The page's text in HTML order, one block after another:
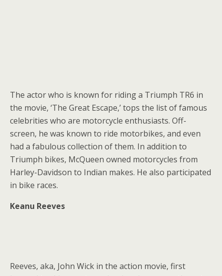
The actor who is known for riding a Triumph TR6 in
the movie, ‘The Great Escape,’ tops the list of famous
celebrities who are motorcycle enthusiasts. Off-
screen, he was known to ride motorbikes, and even
had a fabulous collection of them. In addition to
Triumph bikes, McQueen owned motorcycles from
Harley-Davidson to Indian makes. He also participated
in bike races.
Keanu Reeves
Reeves, aka, John Wick in the action movie, first